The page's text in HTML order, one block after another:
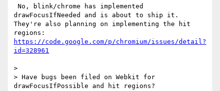
drawFocusIfNeeded and is about to ship it.
They're also planning on implementing the hit
https://code.google.com/p/chromium/issues/detail?
id=328961
>
> Have bugs been filed on Webkit for
drawFocusIfPossible and hit regions?